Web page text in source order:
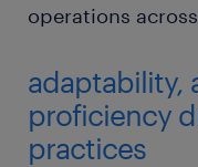
operations
adaptability,
proficiency
practices